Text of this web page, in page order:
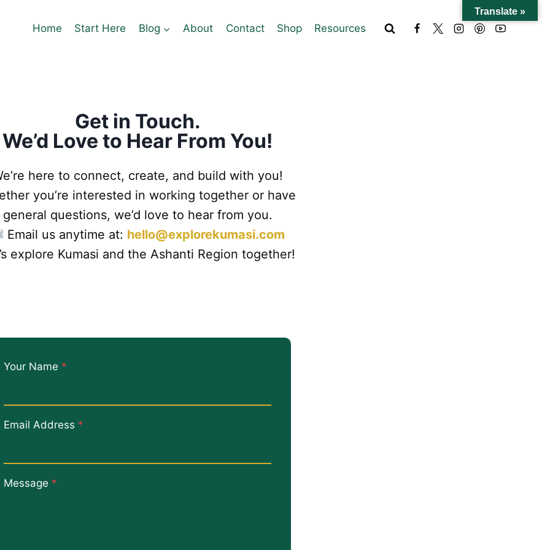
Home Start Here Blog About Contact Shop Resources
Get in Touch.
We’d Love to Hear From You!
here to connect, create, and build with you!
you’re interested in working together or have
general questions, we’d love to hear from you.
Email us anytime at: hello@explorekumasi.com
explore Kumasi and the Ashanti Region together!
Your Name *
Email Address *
Message *
Translate »